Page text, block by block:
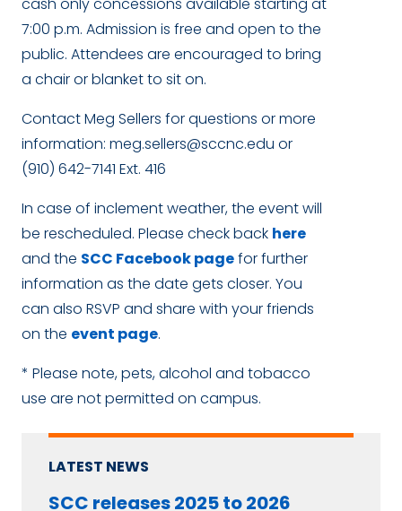
cash only concessions available starting at
7:00 p.m. Admission is free and open to the
public. Attendees are encouraged to bring
a chair or blanket to sit on.
Contact Meg Sellers for questions or more
information: meg.sellers@sccnc.edu or
(910) 642-7141 Ext. 416
In case of inclement weather, the event will
be rescheduled. Please check back here
and the SCC Facebook pagefor further
information as the date gets closer. You
can also RSVP and share with your friends
on the event page.
* Please note, pets, alcohol and tobacco
use are not permitted on campus.
LATEST NEWS
SCC releases 2025 to 2026